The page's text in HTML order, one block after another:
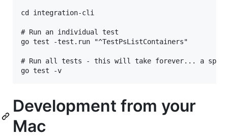
cd integration-cli
# Run an individual test
go test -test.run "^TestPsListContainers"
# Run all tests - this will take forever... a
Development from your
Mac